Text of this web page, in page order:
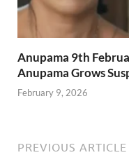
Anupama 9th
Anupama Grows
February 9, 2026
PREVIOUS ARTICLE